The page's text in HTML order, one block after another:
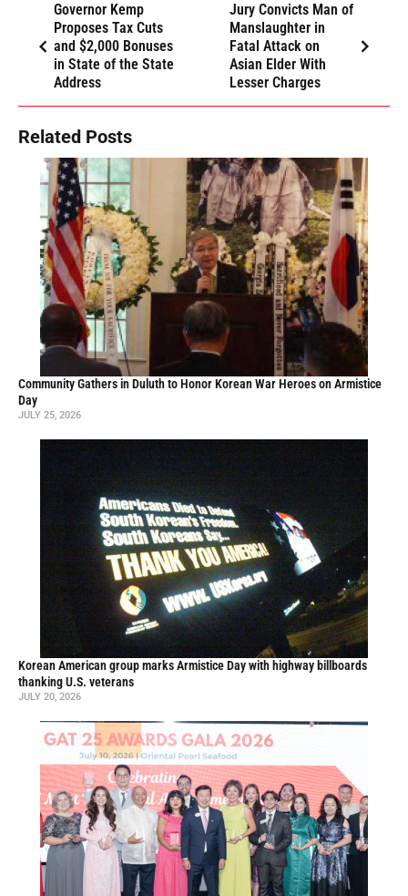
Governor Kemp
Proposes Tax Cuts
and $2,000 Bonuses
in State of the State
Address
Jury Convicts Man of
Manslaughter in
Fatal Attack on
Asian Elder With
Lesser Charges
Related Posts
Community Gathers in Duluth to Honor Korean War Heroes on Armistice
Day
JULY 25, 2026
Korean American group marks Armistice Day with highway billboards
thanking U.S. veterans
JULY 20, 2026